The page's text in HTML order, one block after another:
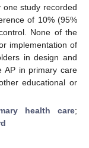
study recorded
of 10% (95%
None of the
implementation of
in design and
AP in primary care
educational or
health care;